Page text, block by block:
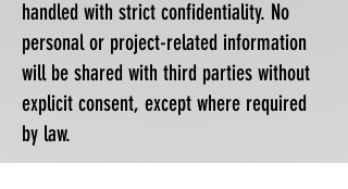
handled with strict confidentiality. No
personal or project-related information
will be shared with third parties without
explicit consent, except where required
by law.